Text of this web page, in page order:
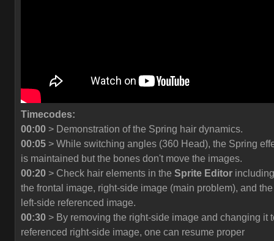
Timecodes:
00:00 > Demonstration of the Spring hair dynamics.
00:05 > While switching angles (360 Head), the Spring
is maintained but the bones don't move the images.
00:20 > Check hair elements in the Sprite Editor including
the frontal image, right-side image (main problem), and the
left-side referenced image.
00:30 > By removing the right-side image and changing it
referenced right-side image, one can resume proper